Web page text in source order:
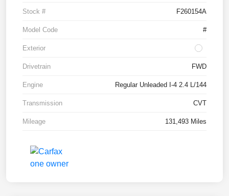
Stock # F260154A
Model Code #
Exterior
Drivetrain FWD
Engine Regular Unleaded I-4 2.4 L/144
Transmission CVT
Mileage 131,493 Miles